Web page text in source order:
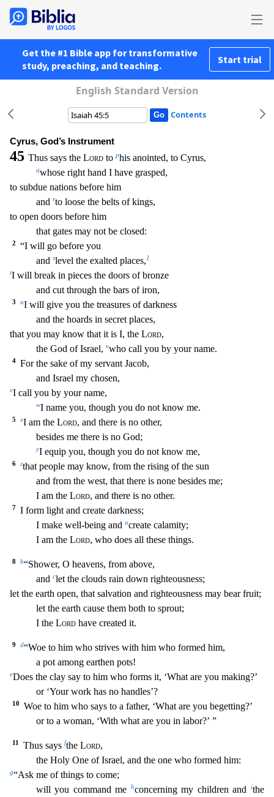
Get the #1 Bible app for transformative
study, preaching, and teaching.
Start trial
English Standard Version
Contents
Cyrus, God’s Instrument
45 Thus says the Lord tophis anointed, to Cyrus,
qwhose right hand I have grasped,
to subdue nations before him
and rto loose the belts of kings,
to open doors before him
that gates may not be closed:
2
“I will go before you
and slevel the exalted places,1
tI will break in pieces the doors of bronze
and cut through the bars of iron,
3 uI will give you the treasures of darkness
and the hoards in secret places,
that you may know that it is I, the Lord,
the God of Israel, vwho call you by your name.
4
For the sake of my servant Jacob,
and Israel my chosen,
vI call you by your name,
wI name you, though you do not know me.
5 xI am the Lord, and there is no other,
besides me there is no God;
yI equip you, though you do not know me,
6 zthat people may know, from the rising of the sun
and from the west, that there is none besides me;
I am the Lord, and there is no other.
7
I form light and create darkness;
I make well-being and acreate calamity;
I am the Lord, who does all these things.
8 b“Shower, O heavens, from above,
and clet the clouds rain down righteousness;
let the earth open, that salvation and righteousness may bear fruit;
let the earth cause them both to sprout;
I the Lordhave created it.
9 d“Woe to him who strives with him who formed him,
a pot among earthen pots!
eDoes the clay say to him who forms it, ‘What are you making?’
or ‘Your work has no handles’?
10
Woe to him who says to a father, ‘What are you begetting?’
or to a woman, ‘With what are you in labor?’ ”
11 Thus says fthe Lord,
the Holy One of Israel, and the one who formed him:
g“Ask me of things to come;
will you command me
hconcerning my children andithe